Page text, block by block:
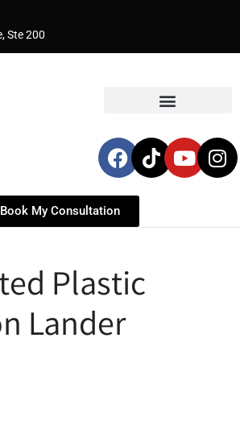
Ste 200
Book My Consultation
Plastic
Lander